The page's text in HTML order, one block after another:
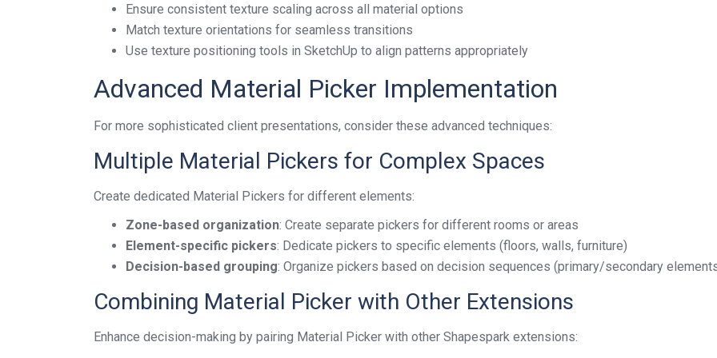
Ensure consistent texture scaling across all material options
Match texture orientations for seamless transitions
Use texture positioning tools in SketchUp to align patterns appropriately
Advanced Material Picker Implementation
For more sophisticated client presentations, consider these advanced techniques:
Multiple Material Pickers for Complex Spaces
Create dedicated Material Pickers for different elements:
Zone-based organization: Create separate pickers for different rooms or areas
Element-specific pickers: Dedicate pickers to specific elements (floors, walls, furniture)
Decision-based grouping: Organize pickers based on decision sequences (primary/secondary
Combining Material Picker with Other Extensions
Enhance decision-making by pairing Material Picker with other Shapespark extensions: